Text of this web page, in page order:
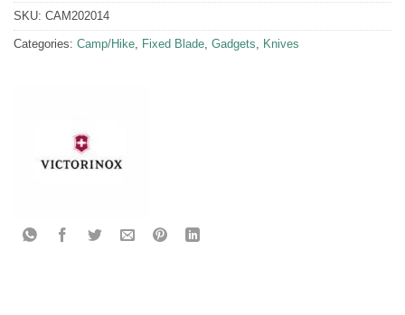
SKU: CAM202014
Categories: Camp/Hike, Fixed Blade, Gadgets, Knives